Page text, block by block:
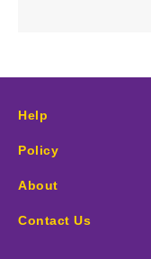
Help
Policy
About
Contact Us